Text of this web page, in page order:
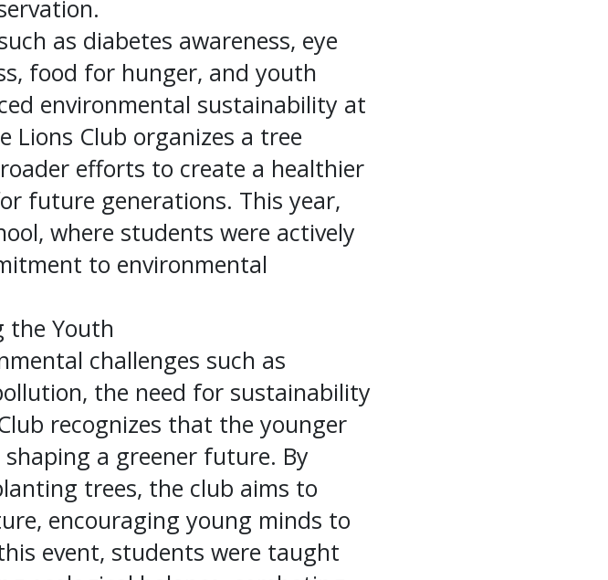
as diabetes awareness, eye
food for hunger, and youth
environmental sustainability at
Lions Club organizes a tree
efforts to create a healthier
future generations. This year,
where students were actively
to environmental
the Youth
challenges such as
the need for sustainability
recognizes that the younger
a greener future. By
trees, the club aims to
encouraging young minds to
event, students were taught